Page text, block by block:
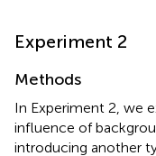
Experiment 2
Methods
In Experiment 2, we
influence of
introducing another